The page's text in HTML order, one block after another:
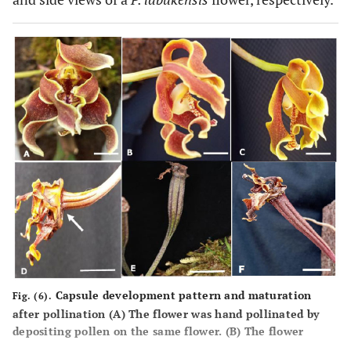
Fig. (6). Capsule development pattern and maturation
after pollination (A) The flower was hand pollinated by
depositing pollen on the same flower. (B) The flower